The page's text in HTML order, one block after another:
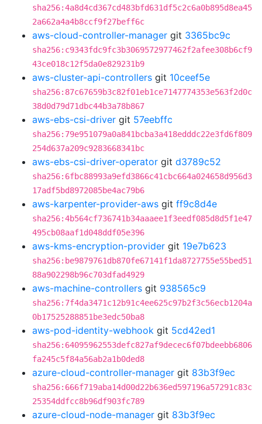
sha256:4a8d4cd367cd483bfd631df5c2c6a0b895d8ea45
2a662a4a4b8ccf9f27beff6c
aws-cloud-controller-manager git 3365bc9c
sha256:c9343fdc9fc3b3069572977462f2afee308b6cf9
43ce018c12f5da0e829231b9
aws-cluster-api-controllers git 10ceef5e
sha256:87c67659b3c82f01eb1ce7147774353e563f2d0c
38d0d79d71dbc44b3a78b867
aws-ebs-csi-driver git 57eebffc
sha256:79e951079a0a841bcba3a418edddc22e3fd6f809
254d637a209c9283668341bc
aws-ebs-csi-driver-operator git d3789c52
sha256:6fbc88993a9efd3866c41cbc664a024658d956d3
17adf5bd8972085be4ac79b6
aws-karpenter-provider-aws git ff9c8d4e
sha256:4b564cf736741b34aaaee1f3eedf085d8d5f1e47
495cb08aaf1d048ddf05e396
aws-kms-encryption-provider git 19e7b623
sha256:be9879761db870fe67141f1da8727755e55bed51
88a902298b96c703dfad4929
aws-machine-controllers git 938565c9
sha256:7f4da3471c12b91c4ee625c97b2f3c56ecb1204a
0b17525288851be3edc50ba8
aws-pod-identity-webhook git 5cd42ed1
sha256:64095962553defc827af9decec6f07bdeebb6806
fa245c5f84a56ab2a1b0ded8
azure-cloud-controller-manager git 83b3f9ec
sha256:666f719aba14d00d22b636ed597196a57291c83c
25354ddfcc8b96df903fc789
azure-cloud-node-manager git 83b3f9ec